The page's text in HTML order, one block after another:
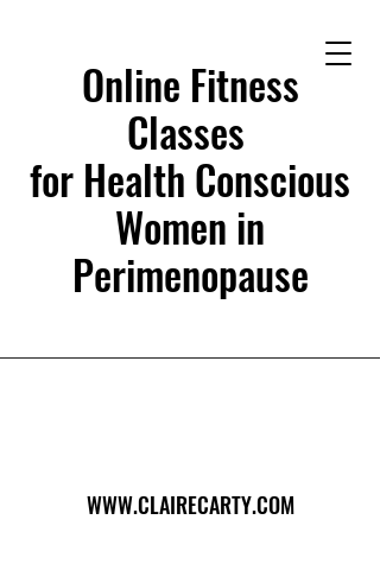
Online Fitness
Classes
for Health Conscious
Women in
Perimenopause
WWW.CLAIRECARTY.COM